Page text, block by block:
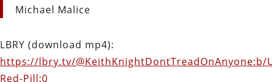
Michael Malice
LBRY (download mp4):
https://lbry.tv/@KeithKnightDontTreadOnAnyone:b/
Red-Pill:0